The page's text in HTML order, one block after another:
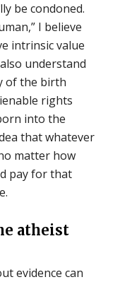
be condoned.
I believe
intrinsic value
understand
of the birth
rights
into the
that whatever
matter how
pay for that
atheist
evidence can